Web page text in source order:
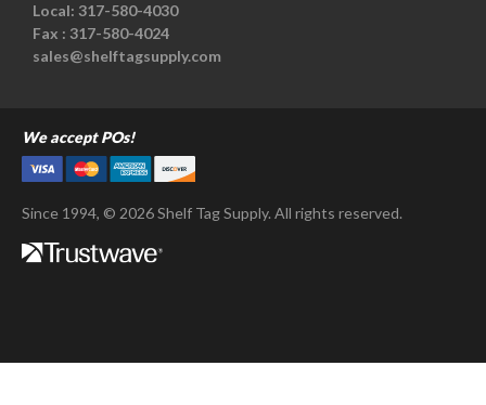
Local: 317-580-4030
Fax : 317-580-4024
sales@shelftagsupply.com
We accept POs!
Since 1994, © 2026 Shelf Tag Supply. All rights reserved.